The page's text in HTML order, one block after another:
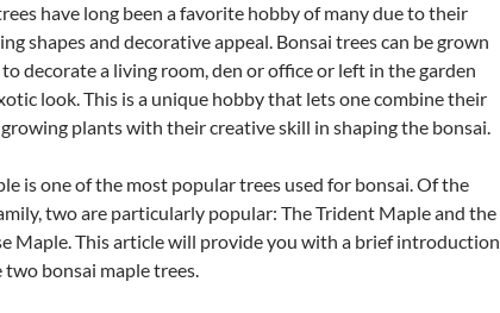
have long been a favorite hobby of many due to their
shapes and decorative appeal. Bonsai trees can be grown
decorate a living room, den or office or left in the garden
look. This is a unique hobby that lets one combine their
plants with their creative skill in shaping the bonsai.
is one of the most popular trees used for bonsai. Of the
two are particularly popular: The Trident Maple and the
Maple. This article will provide you with a brief introduction
two bonsai maple trees.